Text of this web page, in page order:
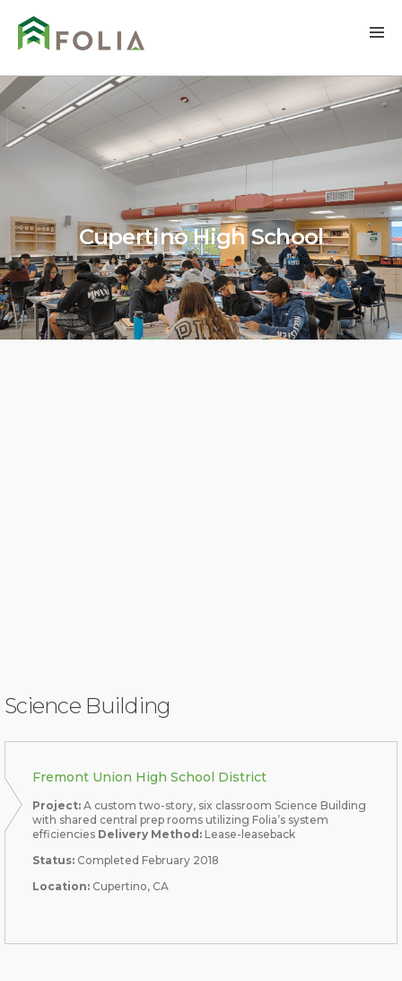
Cupertino High School
Science Building
Fremont Union High School District
Project: A custom two-story, six classroom Science Building
with shared central prep rooms utilizing Folia’s system
efficiencies Delivery Method: Lease-leaseback
Status: Completed February 2018
Location: Cupertino, CA